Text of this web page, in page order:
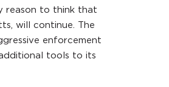
reason to think that
will continue. The
enforcement
tools to its